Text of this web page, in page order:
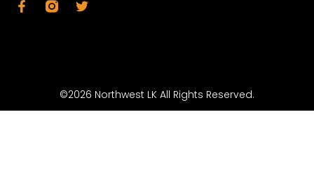
©2026 Northwest LK All Rights Reserved.